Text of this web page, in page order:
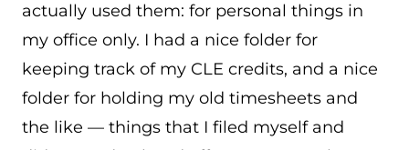
actually used them: for personal things in
my office only. I had a nice folder for
keeping track of my CLE credits, and a nice
folder for holding my old timesheets and
the like — things that I filed myself and